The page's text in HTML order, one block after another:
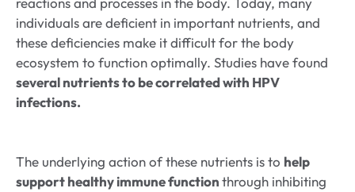
individuals are deficient in important nutrients, and
these deficiencies make it difficult for the body
ecosystem to function optimally. Studies have found
several nutrients to be correlated with HPV
infections.
The underlying action of these nutrients is to help
support healthy immune functionthrough inhibiting